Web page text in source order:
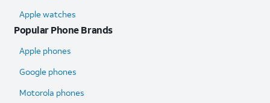
Apple watches
Popular Phone Brands
Apple phones
Google phones
Motorola phones